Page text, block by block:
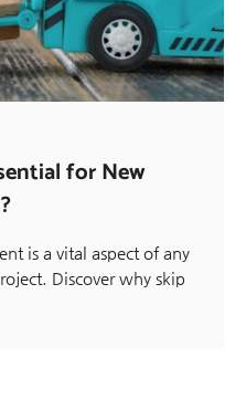
for New
is a vital aspect of any
Discover why skip